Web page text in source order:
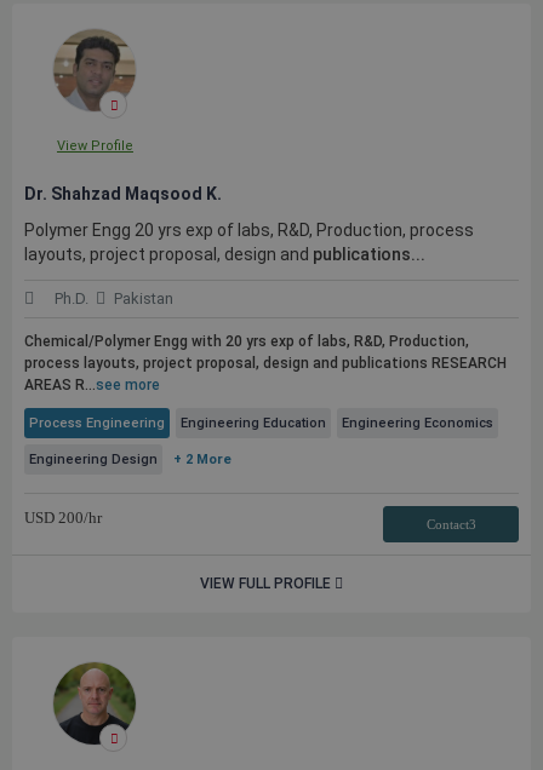
View Profile
Dr. Shahzad Maqsood K.
Polymer Engg 20 yrs exp of labs, R&D, Production, process
layouts, project proposal, design and publications...
Ph.D. Pakistan
Chemical/Polymer Engg with 20 yrs exp of labs, R&D, Production,
process layouts, project proposal, design and publications RESEARCH
AREAS R...see more
Process Engineering Engineering Education Engineering Economics
Engineering Design + 2 More
USD 200/hr Contact3
VIEW FULL PROFILE